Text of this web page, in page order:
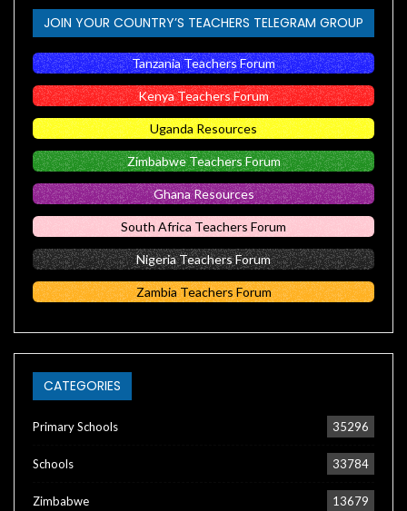
JOIN YOUR COUNTRY’S TEACHERS TELEGRAM GROUP
Tanzania Teachers Forum
Kenya Teachers Forum
Uganda Resources
Zimbabwe Teachers Forum
Ghana Resources
South Africa Teachers Forum
Nigeria Teachers Forum
Zambia Teachers Forum
CATEGORIES
Primary Schools 35296
Schools 33784
Zimbabwe 13679